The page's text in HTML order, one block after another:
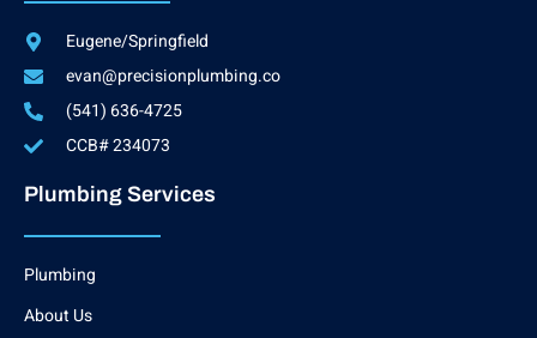
Eugene/Springfield
evan@precisionplumbing.co
(541) 636-4725
CCB# 234073
Plumbing Services
Plumbing
About Us